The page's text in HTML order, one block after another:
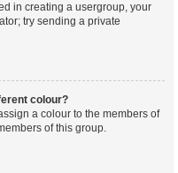
in creating a usergroup, your
try sending a private
colour?
a colour to the members of
of this group.